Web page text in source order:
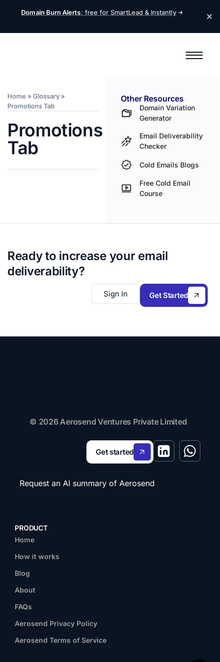
Domain Burn Alerts: free for SmartLead & Instantly
Home » Glossary »
Promotions Tab
Promotions
Tab
Other Resources
Domain Variation
Generator
Email Deliverability
Checker
Cold Emails Blogs
Free Cold Email
Course
Ready to increase your email
deliverability?
Get Started
Sign In
© 2026 Aerosend Ventures Private Limited
Get started
Request an AI summary of Aerosend
PRODUCT
Home
How it works
Blog
About
FAQs
Aerosend Privacy Policy
Aerosend Terms of Service